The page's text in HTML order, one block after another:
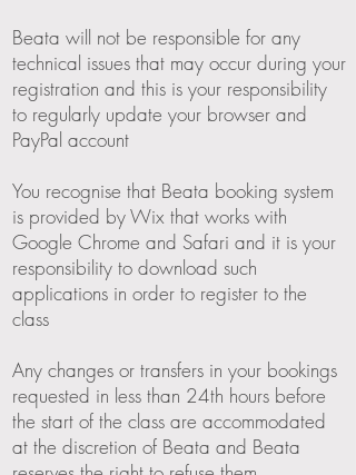
Beata will not be responsible for any
technical issues that may occur during your
registration and this is your responsibility
to regularly update your browser and
PayPal account
You recognise that Beata booking system
is provided by Wix that works with
Google Chrome and Safari and it is your
responsibility to download such
applications in order to register to the
class
Any changes or transfers in your bookings
requested in less than 24th hours before
the start of the class are accommodated
at the discretion of Beata and Beata